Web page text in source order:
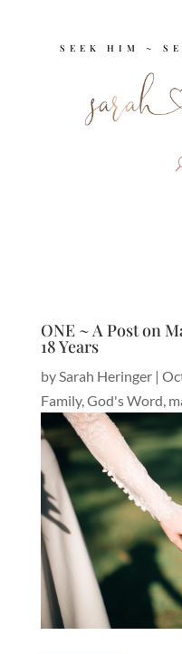
SEEK HIM ~
ONE ~ A Post on
18 Years
bySarah Heringer|
Family,God's Word,